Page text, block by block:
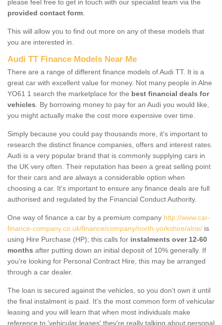
please feel free to get in touch with our specialist team via the
provided contact form
This will allow you to find out more on any of these models that
you are interested in.
Audi TT Finance Models Near Me
There are a range of different finance models of Audi TT. It is a
great car with excellent value for money. Not many people in Alne
YO61 1 search the marketplace for the best financial deals for
vehicles . By borrowing money to pay for an Audi you would like,
you might actually make the cost more expensive over time.
Simply because you could pay thousands more, it's important to
research the distinct finance companies, offers and interest rates.
Audi is a very popular brand that is commonly supplying cars in
the UK very often. Their reputation has been a great selling point
for their cars and are always a considerable option when
choosing a car. It's important to ensure any finance deals are full
authorised and regulated by the Financial Conduct Authority.
One way of finance a car by a premium company http://www.car-
finance-company.co.uk/finance/company/north-yorkshire/alne/ is
using Hire Purchase (HP); this calls for instalments over 12-60
months after putting down an initial deposit of 10% generally. If
you're looking for Personal Contract Hire, this may be arranged
through a car dealer.
The loan is secured against the vehicles, so you don’t own it until
the final instalment is paid. It's the most common form of vehicular
leasing and you will learn that when most individuals make
reference to ‘vehicular leases' they're really talking about personal